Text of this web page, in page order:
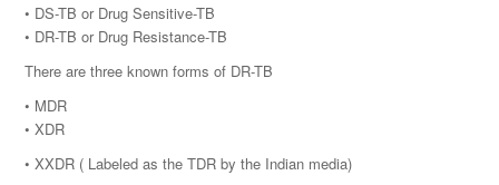
• DS-TB or Drug Sensitive-TB
• DR-TB or Drug Resistance-TB
There are three known forms of DR-TB
• MDR
• XDR
• XXDR ( Labeled as the TDR by the Indian media)